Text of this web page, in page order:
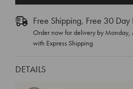
Free Shipping, Free 30 Day
Order now for delivery by Monday,
with Express Shipping
DETAILS